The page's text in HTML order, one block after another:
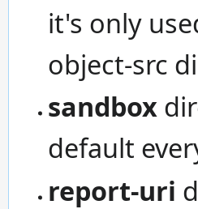
it's only
object-src
sandbox
default
report-uri